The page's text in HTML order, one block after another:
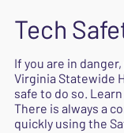
If you are in
Virginia Statewide
safe to do so.
There is always a
quickly using the